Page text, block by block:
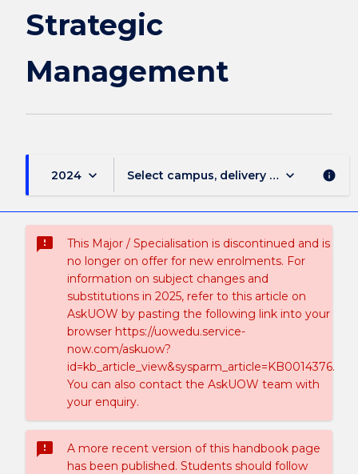
Strategic
Management
2024 keyboard_arrow_down Select campus, delivery mode, and
keyboard_arrow_down info
sms_failed
This Major / Specialisation is discontinued and is
no longer on offer for new enrolments. For
information on subject changes and
substitutions in 2025, refer to this article on
AskUOW by pasting the following link into your
browser https://uowedu.service-
now.com/askuow?
id=kb_article_view&sysparm_article=KB0014376.
You can also contact the AskUOW team with
your enquiry.
sms_failed
A more recent version of this handbook page
has been published. Students should follow